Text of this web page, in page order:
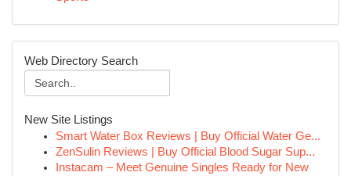
Web Directory Search
New Site Listings
Smart Water Box Reviews | Buy Official Water Ge...
ZenSulin Reviews | Buy Official Blood Sugar Sup...
Instacam – Meet Genuine Singles Ready for New